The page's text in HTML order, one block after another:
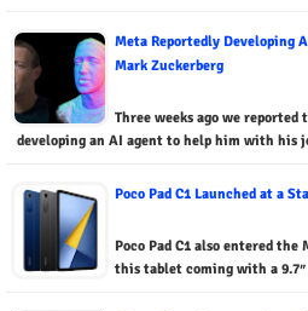
Meta Reportedly Developing
Mark Zuckerberg
Three weeks ago we
developing an AI agent to help him with his
Poco Pad C1 Launched at a
Poco Pad C1 also entered
this tablet coming with a